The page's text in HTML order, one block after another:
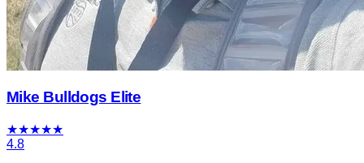
Mike Bulldogs Elite
★★★★★
4.8